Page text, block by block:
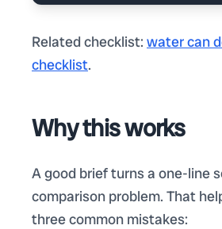
Related checklist: water can
checklist.
Why this works
A good brief turns a one-line
comparison problem. That
three common mistakes: